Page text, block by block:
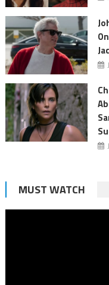
MUST WATCH